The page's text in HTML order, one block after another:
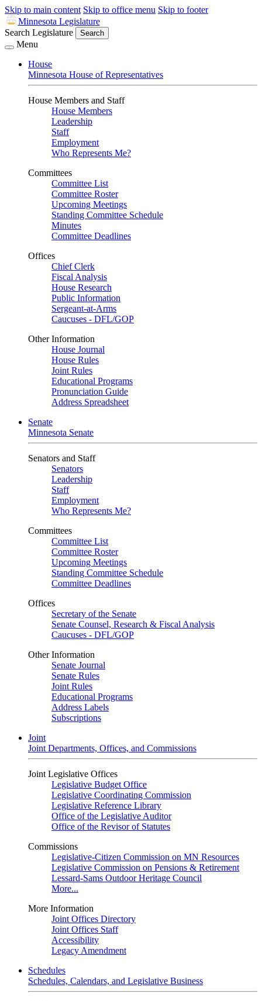
Skip to main content Skip to office menu Skip to footer
Minnesota Legislature
Search Legislature
Search
Menu
House
Minnesota House of Representatives
House Members and Staff
House Members
Leadership
Staff
Employment
Who Represents Me?
Committees
Committee List
Committee Roster
Upcoming Meetings
Standing Committee Schedule
Minutes
Committee Deadlines
Offices
Chief Clerk
Fiscal Analysis
House Research
Public Information
Sergeant-at-Arms
Caucuses - DFL/GOP
Other Information
House Journal
House Rules
Joint Rules
Educational Programs
Pronunciation Guide
Address Spreadsheet
Senate
Minnesota Senate
Senators and Staff
Senators
Leadership
Staff
Employment
Who Represents Me?
Committees
Committee List
Committee Roster
Upcoming Meetings
Standing Committee Schedule
Committee Deadlines
Offices
Secretary of the Senate
Senate Counsel, Research & Fiscal Analysis
Caucuses - DFL/GOP
Other Information
Senate Journal
Senate Rules
Joint Rules
Educational Programs
Address Labels
Subscriptions
Joint
Joint Departments, Offices, and Commissions
Joint Legislative Offices
Legislative Budget Office
Legislative Coordinating Commission
Legislative Reference Library
Office of the Legislative Auditor
Office of the Revisor of Statutes
Commissions
Legislative-Citizen Commission on MN Resources
Legislative Commission on Pensions & Retirement
Lessard-Sams Outdoor Heritage Council
More...
More Information
Joint Offices Directory
Joint Offices Staff
Accessibility
Legacy Amendment
Schedules
Schedules, Calendars, and Legislative Business